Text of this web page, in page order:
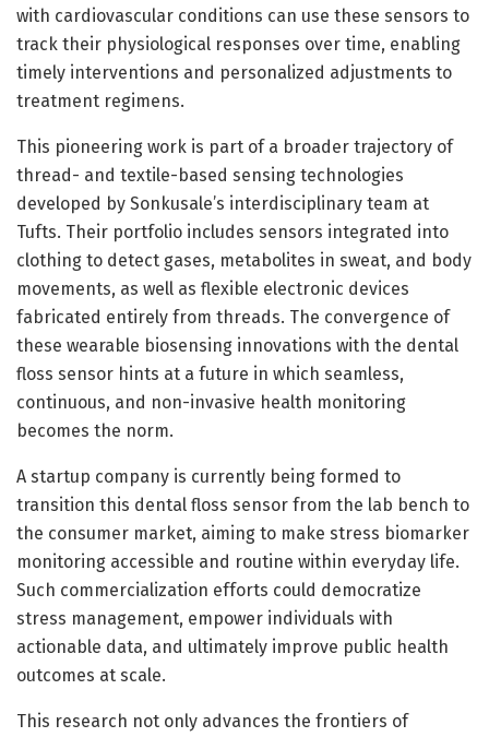
with cardiovascular conditions can use these sensors to
track their physiological responses over time, enabling
timely interventions and personalized adjustments to
treatment regimens.
This pioneering work is part of a broader trajectory of
thread- and textile-based sensing technologies
developed by Sonkusale’s interdisciplinary team at
Tufts. Their portfolio includes sensors integrated into
clothing to detect gases, metabolites in sweat, and body
movements, as well as flexible electronic devices
fabricated entirely from threads. The convergence of
these wearable biosensing innovations with the dental
floss sensor hints at a future in which seamless,
continuous, and non-invasive health monitoring
becomes the norm.
A startup company is currently being formed to
transition this dental floss sensor from the lab bench to
the consumer market, aiming to make stress biomarker
monitoring accessible and routine within everyday life.
Such commercialization efforts could democratize
stress management, empower individuals with
actionable data, and ultimately improve public health
outcomes at scale.
This research not only advances the frontiers of